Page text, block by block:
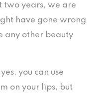
two years, we are
have gone wrong
any other beauty
you can use
on your lips, but